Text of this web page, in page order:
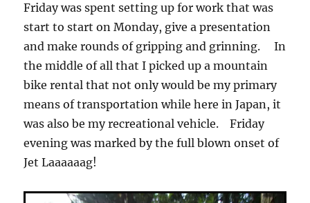
Friday was spent setting up for work that was
start to start on Monday, give a presentation
and make rounds of gripping and grinning. In
the middle of all that I picked up a mountain
bike rental that not only would be my primary
means of transportation while here in Japan, it
was also be my recreational vehicle. Friday
evening was marked by the full blown onset of
Jet Laaaaaag!